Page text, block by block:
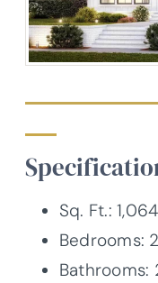
Sq. Ft.: 1,064
Bedrooms: 2
Bathrooms: